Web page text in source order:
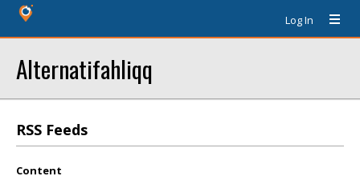
Log In
Alternatifahliqq
RSS Feeds
Content